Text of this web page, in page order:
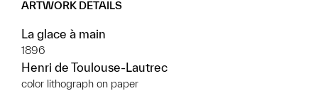
ARTWORK DETAILS
La glace à main
1896
Henri de Toulouse-Lautrec
color lithograph on paper